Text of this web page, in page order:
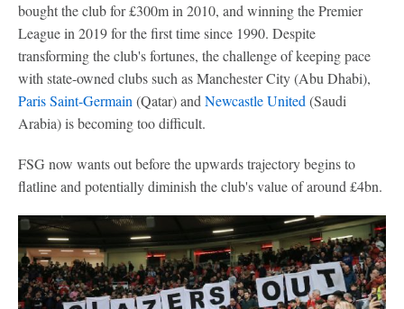
bought the club for £300m in 2010, and winning the Premier
League in 2019 for the first time since 1990. Despite
transforming the club's fortunes, the challenge of keeping pace
with state-owned clubs such as Manchester City (Abu Dhabi),
Paris Saint-Germain(Qatar) andNewcastle United(Saudi
Arabia) is becoming too difficult.
FSG now wants out before the upwards trajectory begins to
flatline and potentially diminish the club's value of around £4bn.